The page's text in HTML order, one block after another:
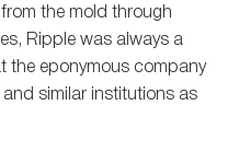
the mold through
Ripple was always a
the eponymous company
similar institutions as